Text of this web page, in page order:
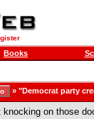
Books
» "Democrat party
on those